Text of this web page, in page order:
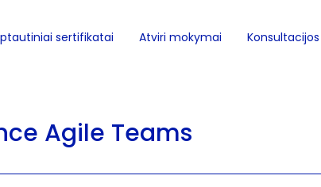
sertifikatai Atviri mokymai Konsultacijos
Agile Teams